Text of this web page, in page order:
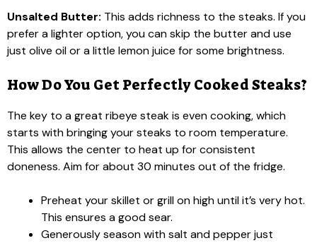
Unsalted Butter: This adds richness to the steaks. If you
prefer a lighter option, you can skip the butter and use
just olive oil or a little lemon juice for some brightness.
How Do You Get Perfectly Cooked Steaks?
The key to a great ribeye steak is even cooking, which
starts with bringing your steaks to room temperature.
This allows the center to heat up for consistent
doneness. Aim for about 30 minutes out of the fridge.
Preheat your skillet or grill on high until it’s very hot.
This ensures a good sear.
Generously season with salt and pepper just